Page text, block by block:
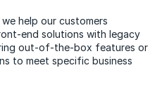
help our customers
end solutions with legacy
out-of-the-box features or
to meet specific business